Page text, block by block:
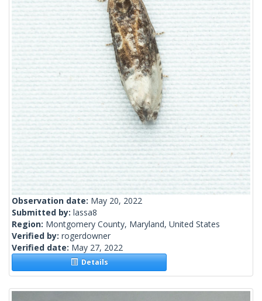
Observation date: May 20, 2022
Submitted by: lassa8
Region: Montgomery County, Maryland, United States
Verified by: rogerdowner
Verified date: May 27, 2022
Details